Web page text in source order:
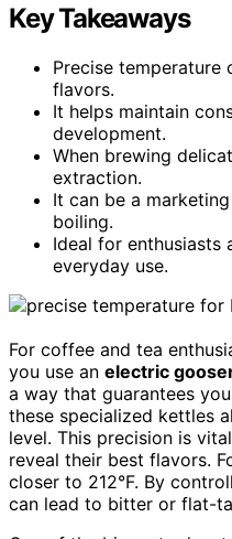
Key Takeaways
Precise
flavors.
It helps maintain
development.
When brewing
extraction.
It can be a
boiling.
Ideal for enthusiasts
everyday use.
For coffee and tea
you use an electric
a way that guarantees
these specialized kettles
level. This precision is
reveal their best flavors.
closer to 212°F. By
can lead to bitter or flat-